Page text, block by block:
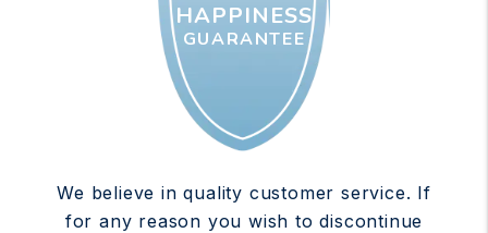
HAPPINESS
GUARANTEE
We believe in quality customer service. If
for any reason you wish to discontinue